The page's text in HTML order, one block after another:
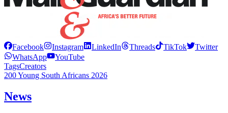
Facebook Instagram LinkedIn Threads TikTok
Twitter
WhatsApp
YouTube
TagsCreators
200 Young South Africans 2026
News